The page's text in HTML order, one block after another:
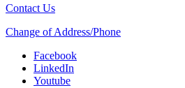
Contact Us
Change of Address/Phone
Facebook
LinkedIn
Youtube